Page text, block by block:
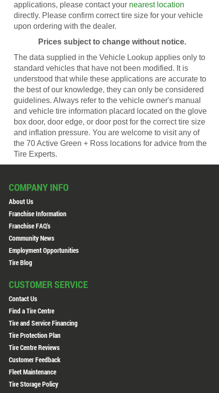
applications, please contact your nearest location
directly. Please confirm correct tire size for your vehicle
upon ordering with the dealer.
Prices subject to change without notice.
The data supplied in the Vehicle Lookup applies only to
standard vehicles that have not been modified. It is
understood that while these applications are accurate to
the best of our knowledge, they can only be considered
guidelines. Always refer to the vehicle owner's manual
and vehicle tire information placard located on the glove
box door, door edge, or door post for the correct tire size
and inflation pressure. You are welcome to visit any of
the 70 Active Green + Ross locations for advice from the
Tire Experts.
COMPANY INFO
About Us
Franchise Information
Franchise FAQ's
Community News
Employment Opportunities
Tire Blog
CUSTOMER SERVICE
Contact Us
Find a Tire Centre
Tire and Service Financing
Tire Protection Plan
Tire Centre Reviews
Customer Feedback
Fleet Maintenance
Tire Storage Policy